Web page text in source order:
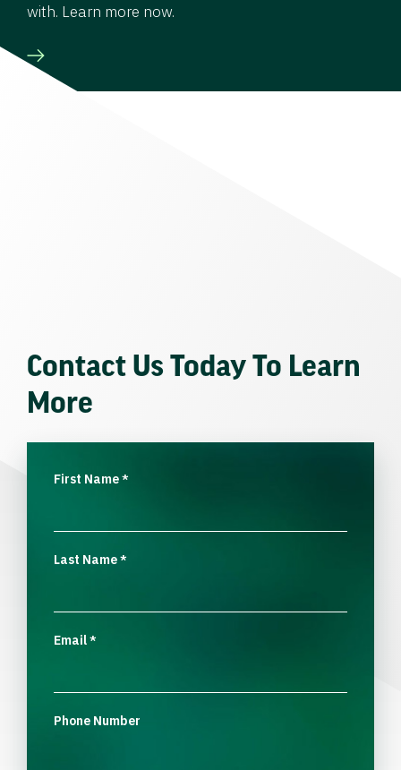
with. Learn more now.
Contact Us Today To Learn
More
First Name*
Last Name*
Email*
Phone Number